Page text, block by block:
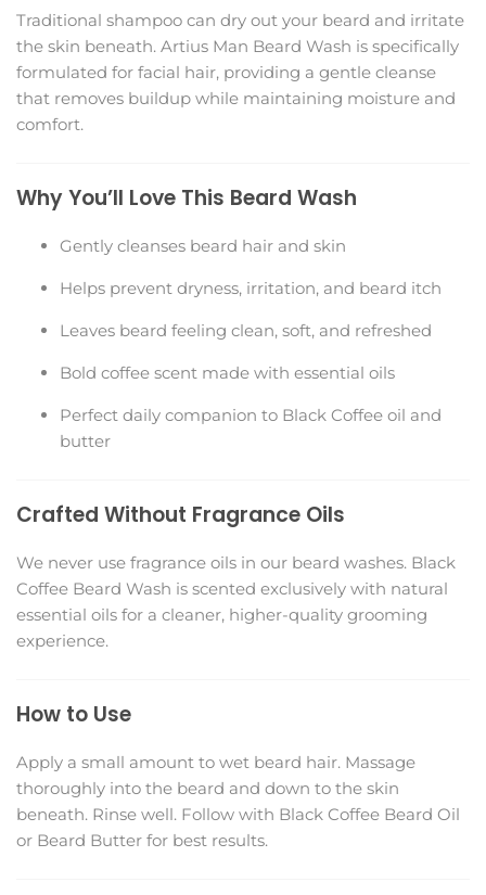
Traditional shampoo can dry out your beard and irritate
the skin beneath. Artius Man Beard Wash is specifically
formulated for facial hair, providing a gentle cleanse
that removes buildup while maintaining moisture and
comfort.
Why You’ll Love This Beard Wash
Gently cleanses beard hair and skin
Helps prevent dryness, irritation, and beard itch
Leaves beard feeling clean, soft, and refreshed
Bold coffee scent made with essential oils
Perfect daily companion to Black Coffee oil and
butter
Crafted Without Fragrance Oils
We never use fragrance oils in our beard washes. Black
Coffee Beard Wash is scented exclusively with natural
essential oils for a cleaner, higher-quality grooming
experience.
How to Use
Apply a small amount to wet beard hair. Massage
thoroughly into the beard and down to the skin
beneath. Rinse well. Follow with Black Coffee Beard Oil
or Beard Butter for best results.